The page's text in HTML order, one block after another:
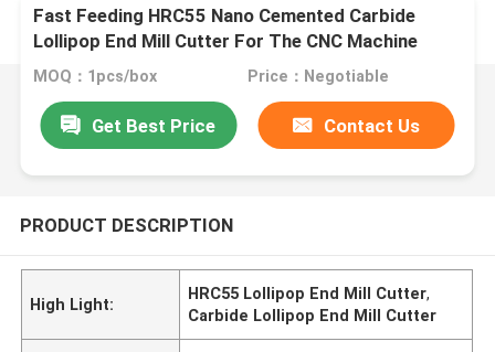
Fast Feeding HRC55 Nano Cemented Carbide
Lollipop End Mill Cutter For The CNC Machine
MOQ：1pcs/box Price：Negotiable
Get Best Price Contact Us
PRODUCT DESCRIPTION
High Light:
HRC55 Lollipop End Mill Cutter,
Carbide Lollipop End Mill Cutter